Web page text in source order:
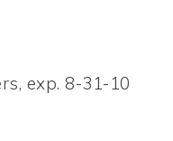
exp. 8-31-10